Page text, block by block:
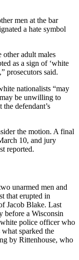
men at the bar
a hate symbol
other adult males
as a sign of ‘white
prosecutors said.
nationalists “may
be unwilling to
defendant’s
the motion. A final
10, and jury
reported.
unarmed men and
that erupted in
Jacob Blake. Last
before a Wisconsin
police officer who
sparked the
by Rittenhouse, who